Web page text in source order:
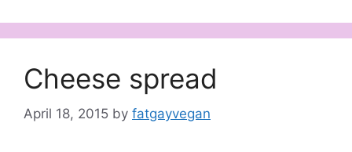
Cheese spread
April 18, 2015 by fatgayvegan